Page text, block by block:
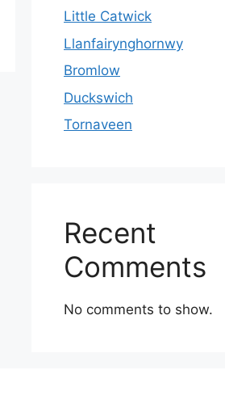
Little Catwick
Llanfairynghornwy
Bromlow
Duckswich
Tornaveen
Recent
Comments
No comments to show.